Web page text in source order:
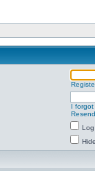
I forgot
Log